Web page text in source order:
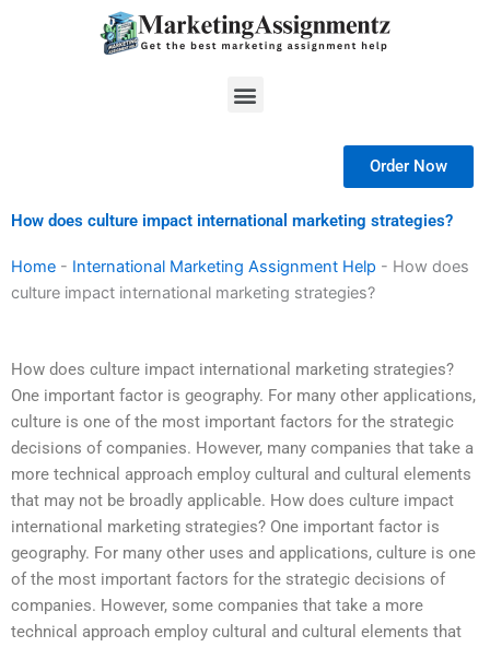
Menu
Order Now
How does culture impact international marketing strategies?
Home - International Marketing Assignment Help - How does
culture impact international marketing strategies?
How does culture impact international marketing strategies?
One important factor is geography. For many other applications,
culture is one of the most important factors for the strategic
decisions of companies. However, many companies that take a
more technical approach employ cultural and cultural elements
that may not be broadly applicable. How does culture impact
international marketing strategies? One important factor is
geography. For many other uses and applications, culture is one
of the most important factors for the strategic decisions of
companies. However, some companies that take a more
technical approach employ cultural and cultural elements that